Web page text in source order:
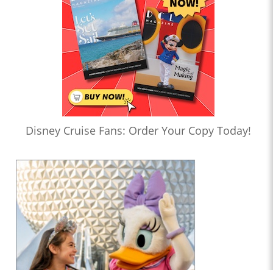
Disney Cruise Fans: Order Your Copy Today!